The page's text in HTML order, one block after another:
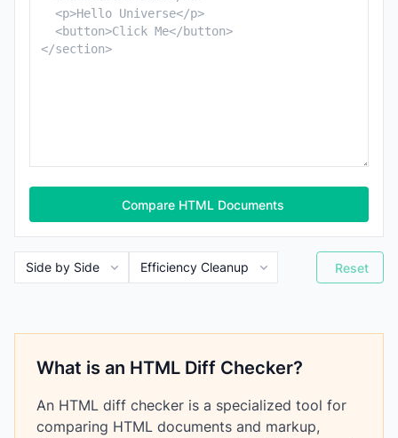
Compare HTML Documents
Reset
What is an HTML Diff Checker?
An HTML diff checker is a specialized tool for
comparing HTML documents and markup,